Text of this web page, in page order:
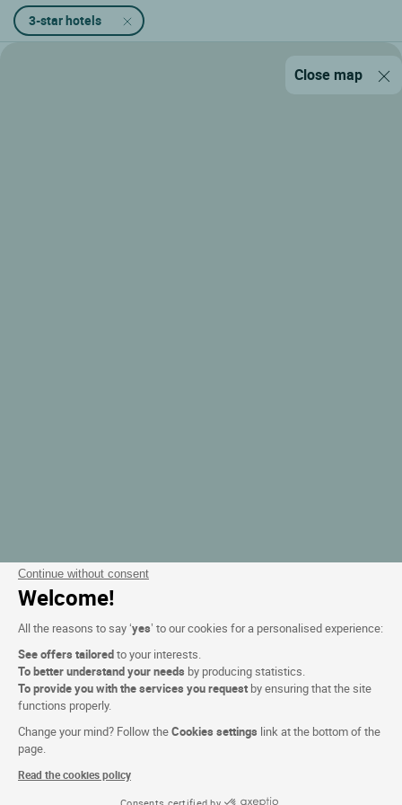
Continue without consent
Welcome!
All the reasons to say ‘yes’ to our cookies for a personalised experience:
See offers tailoredto your interests.
To better understand your needs by producing statistics.
To provide you with the services you request by ensuring that the site
functions properly.
Change your mind? Follow theCookies settings link at the bottom of the
page.
Read the cookies policy
Consents certified by
3-star hotels
Close map